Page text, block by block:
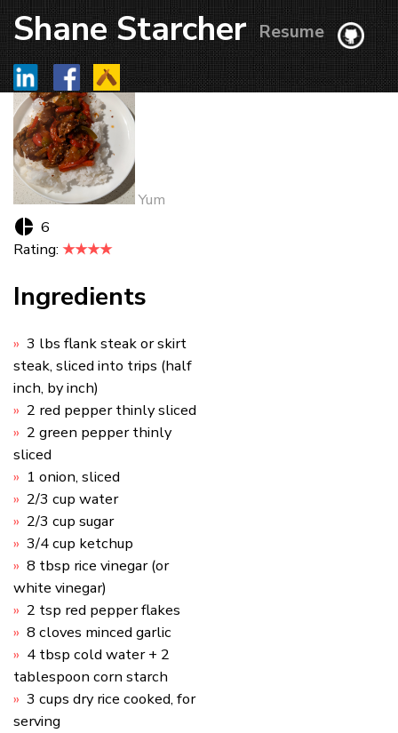
Shane Starcher Resume
Yum
6
Rating: ★★★★
Ingredients
3 lbs flank steak or skirt
steak, sliced into trips (half
inch, by inch)
2 red pepper thinly sliced
2 green pepper thinly
sliced
1 onion, sliced
2/3 cup water
2/3 cup sugar
3/4 cup ketchup
8 tbsp rice vinegar (or
white vinegar)
2 tsp red pepper flakes
8 cloves minced garlic
4 tbsp cold water + 2
tablespoon corn starch
3 cups dry rice cooked, for
serving